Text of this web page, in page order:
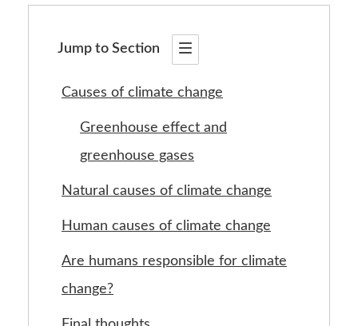
Jump to Section
Causes of climate change
Greenhouse effect and
greenhouse gases
Natural causes of climate change
Human causes of climate change
Are humans responsible for climate
change?